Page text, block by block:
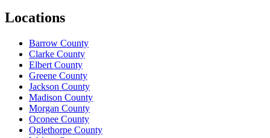
Locations
Barrow County
Clarke County
Elbert County
Greene County
Jackson County
Madison County
Morgan County
Oconee County
Oglethorpe County